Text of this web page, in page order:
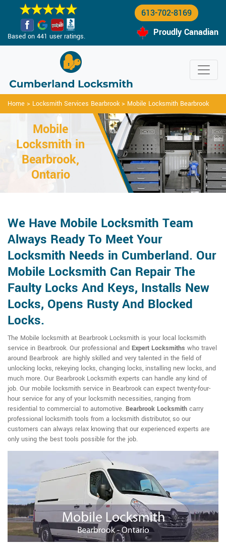
Based on 441 user ratings.
613-702-8169
Proudly Canadian
Home > Locksmith Services Bearbrook> Mobile Locksmith Bearbrook
Mobile
Locksmith in
Bearbrook,
Ontario
We Have Mobile Locksmith Team
Always Ready To Meet Your
Locksmith Needs in Cumberland. Our
Mobile Locksmith Can Repair The
Faulty Locks And Keys, Installs New
Locks, Opens Rusty And Blocked
Locks.
The Mobile locksmith at Bearbrook Locksmith is your local locksmith
service in Bearbrook. Our professional and Expert Locksmiths who travel
around Bearbrook are highly skilled and very talented in the field of
unlocking locks, rekeying locks, changing locks, installing new locks, and
much more. Our Bearbrook Locksmith experts can handle any kind of
job. Our mobile locksmith service in Bearbrook can expect twenty-four-
hour service for any of your locksmith necessities, ranging from
residential to commercial to automotive. Bearbrook Locksmith carry
professional locksmith tools from a locksmith distributor, so our
customers can always relax knowing that our experienced experts are
only using the best tools possible for the job.